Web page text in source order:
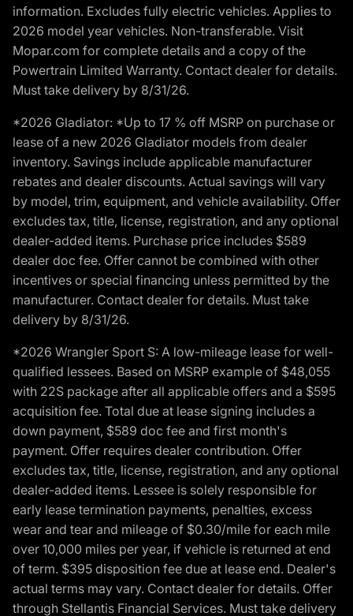
information. Excludes fully electric vehicles. Applies to
2026 model year vehicles. Non-transferable. Visit
Mopar.com for complete details and a copy of the
Powertrain Limited Warranty. Contact dealer for details.
Must take delivery by 8/31/26.
*2026 Gladiator: *Up to 17 % off MSRP on purchase or
lease of a new 2026 Gladiator models from dealer
inventory. Savings include applicable manufacturer
rebates and dealer discounts. Actual savings will vary
by model, trim, equipment, and vehicle availability. Offer
excludes tax, title, license, registration, and any optional
dealer-added items. Purchase price includes $589
dealer doc fee. Offer cannot be combined with other
incentives or special financing unless permitted by the
manufacturer. Contact dealer for details. Must take
delivery by 8/31/26.
*2026 Wrangler Sport S: A low-mileage lease for well-
qualified lessees. Based on MSRP example of $48,055
with 22S package after all applicable offers and a $595
acquisition fee. Total due at lease signing includes a
down payment, $589 doc fee and first month's
payment. Offer requires dealer contribution. Offer
excludes tax, title, license, registration, and any optional
dealer-added items. Lessee is solely responsible for
early lease termination payments, penalties, excess
wear and tear and mileage of $0.30/mile for each mile
over 10,000 miles per year, if vehicle is returned at end
of term. $395 disposition fee due at lease end. Dealer's
actual terms may vary. Contact dealer for details. Offer
through Stellantis Financial Services. Must take delivery